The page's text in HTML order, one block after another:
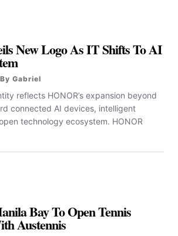
New Logo As IT Shifts To AI
Gabriel
reflects HONOR’s expansion beyond
connected AI devices, intelligent
technology ecosystem. HONOR
Bay To Open Tennis
Austennis